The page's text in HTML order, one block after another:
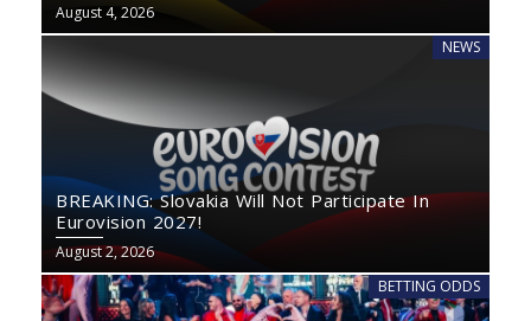
August 4, 2026
NEWS
BREAKING: Slovakia Will Not Participate In
Eurovision 2027!
August 2, 2026
BETTING ODDS